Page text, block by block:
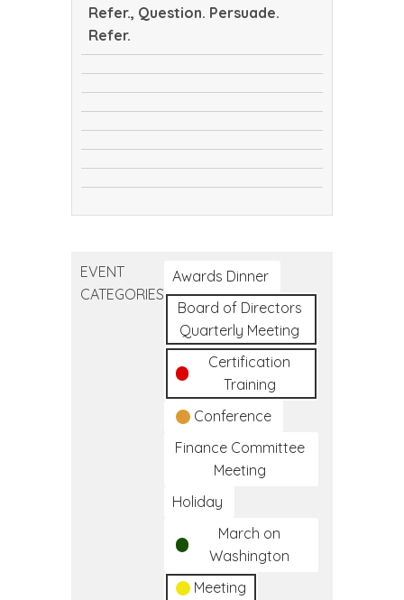
Refer., Question. Persuade.
Refer.
CTEC
Tribal
Conference
safeTALK
safeTALK
Youth
Mental
Youth
Mental
First
Question.
Persuade.
Refer.
Question.
Persuade.
EVENT
CATEGORIES
Awards Dinner
Board of Directors
Quarterly Meeting
Certification
Training
Conference
Finance Committee
Meeting
Holiday
March on
Washington
Meeting